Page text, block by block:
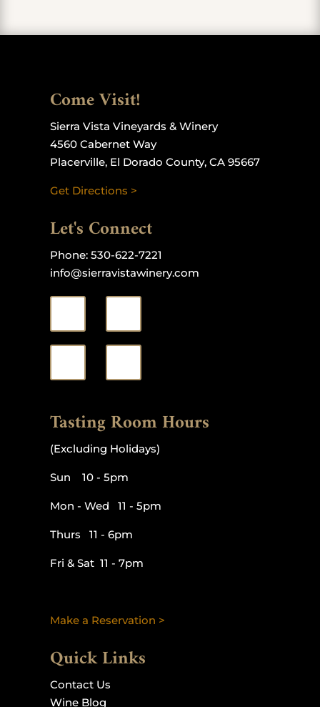
Come Visit!
Sierra Vista Vineyards & Winery
4560 Cabernet Way
Placerville, El Dorado County, CA 95667
Get Directions >
Let's Connect
Phone: 530-622-7221
info@sierravistawinery.com
Tasting Room Hours
(Excluding Holidays)
Sun 10 - 5pm
Mon - Wed 11 - 5pm
Thurs 11 - 6pm
Fri & Sat 11 - 7pm
Make a Reservation >
Quick Links
Contact Us
Wine Blog